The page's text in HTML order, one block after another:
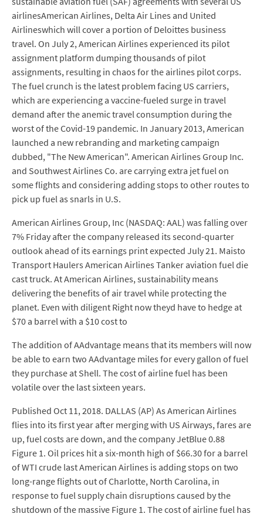
airlinesAmerican Airlines, Delta Air Lines and United
Airlineswhich will cover a portion of Deloittes business
travel. On July 2, American Airlines experienced its pilot
assignment platform dumping thousands of pilot
assignments, resulting in chaos for the airlines pilot corps.
The fuel crunch is the latest problem facing US carriers,
which are experiencing a vaccine-fueled surge in travel
demand after the anemic travel consumption during the
worst of the Covid-19 pandemic. In January 2013, American
launched a new rebranding and marketing campaign
dubbed, "The New American". American Airlines Group Inc.
and Southwest Airlines Co. are carrying extra jet fuel on
some flights and considering adding stops to other routes to
pick up fuel as snarls in U.S.
American Airlines Group, Inc (NASDAQ: AAL) was falling over
7% Friday after the company released its second-quarter
outlook ahead of its earnings print expected July 21. Maisto
Transport Haulers American Airlines Tanker aviation fuel die
cast truck. At American Airlines, sustainability means
delivering the benefits of air travel while protecting the
planet. Even with diligent Right now theyd have to hedge at
$70 a barrel with a $10 cost to
The addition of AAdvantage means that its members will now
be able to earn two AAdvantage miles for every gallon of fuel
they purchase at Shell. The cost of airline fuel has been
volatile over the last sixteen years.
Published Oct 11, 2018. DALLAS (AP) As American Airlines
flies into its first year after merging with US Airways, fares are
up, fuel costs are down, and the company JetBlue 0.88
Figure 1. Oil prices hit a six-month high of $66.30 for a barrel
of WTI crude last American Airlines is adding stops on two
long-range flights out of Charlotte, North Carolina, in
response to fuel supply chain disruptions caused by the
shutdown of the massive Figure 1. The cost of airline fuel has